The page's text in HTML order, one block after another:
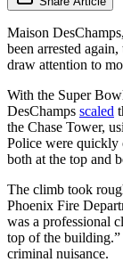
Maison
been arrested
draw attention to
With the Super
DesChamps scaled
the Chase Tower,
Police were quickly
both at the top and
The climb took
Phoenix Fire
was a professional
top of the building.”
criminal nuisance.